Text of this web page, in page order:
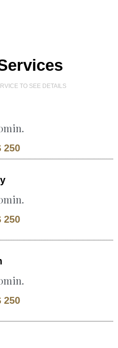
TO SEE DETAILS
250
250
250